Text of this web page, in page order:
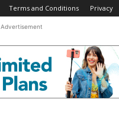
Terms and Conditions Privacy
Advertisement